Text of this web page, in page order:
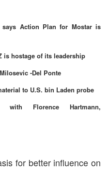
says Action Plan for Mostar is
is hostage of its leadership
-Del Ponte
to U.S. bin Laden probe
with Florence Hartmann,
for better influence on